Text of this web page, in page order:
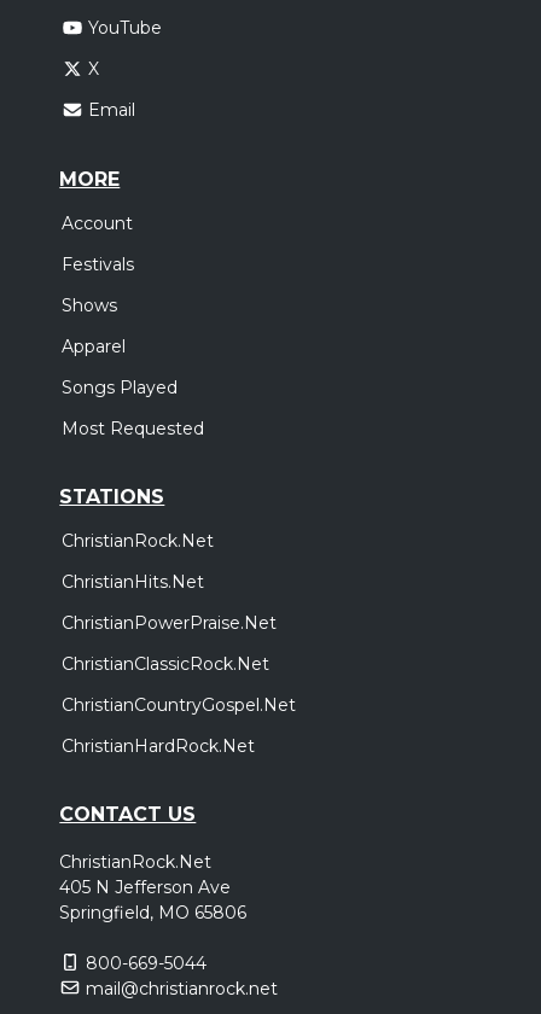
YouTube
X
Email
MORE
Account
Festivals
Shows
Apparel
Songs Played
Most Requested
STATIONS
ChristianRock.Net
ChristianHits.Net
ChristianPowerPraise.Net
ChristianClassicRock.Net
ChristianCountryGospel.Net
ChristianHardRock.Net
CONTACT US
ChristianRock.Net
405 N Jefferson Ave
Springfield, MO 65806
800-669-5044
mail@christianrock.net